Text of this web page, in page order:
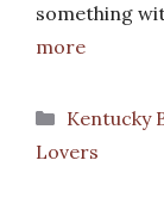
something
more
Kentucky
Lovers